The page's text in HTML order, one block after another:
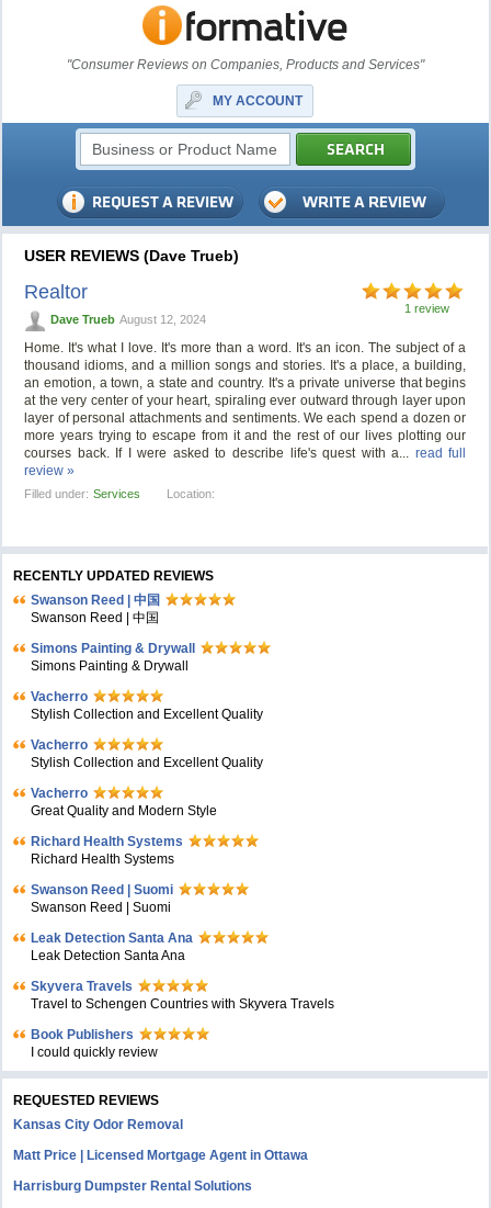
"Consumer Reviews on Companies, Products and Services"
MY ACCOUNT
USER REVIEWS (Dave Trueb)
1 review
Realtor
Dave Trueb August 12, 2024
Home. It's what I love. It's more than a word. It's an icon. The subject of a
thousand idioms, and a million songs and stories. It's a place, a building,
an emotion, a town, a state and country. It's a private universe that begins
at the very center of your heart, spiraling ever outward through layer upon
layer of personal attachments and sentiments. We each spend a dozen or
more years trying to escape from it and the rest of our lives plotting our
courses back. If I were asked to describe life's quest with a... read full
review »
Filled under: Services Location:
RECENTLY UPDATED REVIEWS
Swanson Reed | 中国
Swanson Reed | 中国
Simons Painting & Drywall
Simons Painting & Drywall
Vacherro
Stylish Collection and Excellent Quality
Vacherro
Stylish Collection and Excellent Quality
Vacherro
Great Quality and Modern Style
Richard Health Systems
Richard Health Systems
Swanson Reed | Suomi
Swanson Reed | Suomi
Leak Detection Santa Ana
Leak Detection Santa Ana
Skyvera Travels
Travel to Schengen Countries with Skyvera Travels
Book Publishers
I could quickly review
REQUESTED REVIEWS
Kansas City Odor Removal
Matt Price | Licensed Mortgage Agent in Ottawa
Harrisburg Dumpster Rental Solutions